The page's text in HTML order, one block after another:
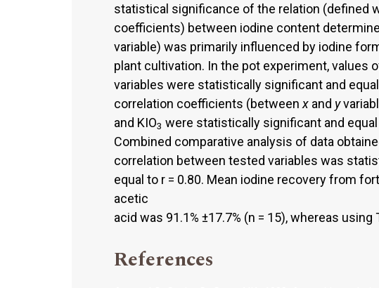
statistical significance of the relation (defined
coefficients) between iodine content
variable) was primarily influenced by iodine
plant cultivation. In the pot experiment,
variables were statistically significant and
correlation coefficients (between x and y
and KIO3 were statistically significant and equal
Combined comparative analysis of data
correlation between tested variables was
equal to r = 0.80. Mean iodine recovery from
acetic
acid was 91.1% ±17.7% (n = 15), whereas using
References